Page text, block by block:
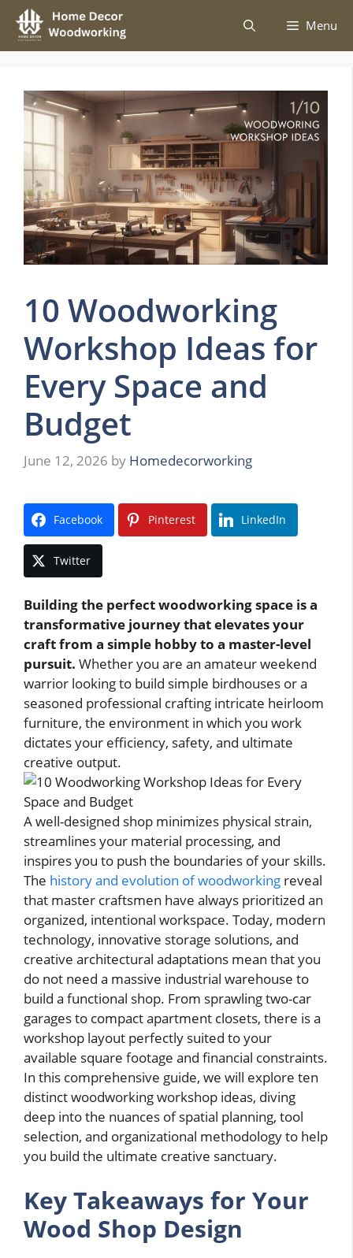
Skip
content
Menu
10 Woodworking
Workshop Ideas for
Every Space and
Budget
June 12, 2026 by Homedecorworking
Facebook Pinterest LinkedIn
Twitter
Building the perfect woodworking space is a
transformative journey that elevates your
craft from a simple hobby to a master-level
pursuit. Whether you are an amateur weekend
warrior looking to build simple birdhouses or a
seasoned professional crafting intricate heirloom
furniture, the environment in which you work
dictates your efficiency, safety, and ultimate
creative output.
A well-designed shop minimizes physical strain,
streamlines your material processing, and
inspires you to push the boundaries of your skills.
The history and evolution of woodworking reveal
that master craftsmen have always prioritized an
organized, intentional workspace. Today, modern
technology, innovative storage solutions, and
creative architectural adaptations mean that you
do not need a massive industrial warehouse to
build a functional shop. From sprawling two-car
garages to compact apartment closets, there is a
workshop layout perfectly suited to your
available square footage and financial constraints.
In this comprehensive guide, we will explore ten
distinct woodworking workshop ideas, diving
deep into the nuances of spatial planning, tool
selection, and organizational methodology to help
you build the ultimate creative sanctuary.
Key Takeaways for Your
Wood Shop Design